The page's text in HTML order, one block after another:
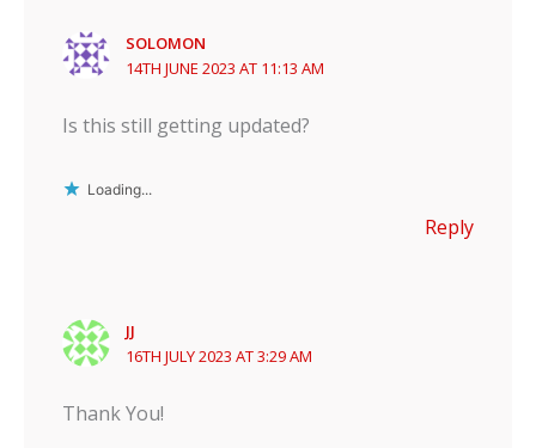
SOLOMON
14TH JUNE 2023 AT 11:13 AM
Is this still getting updated?
Loading...
Reply
JJ
16TH JULY 2023 AT 3:29 AM
Thank You!